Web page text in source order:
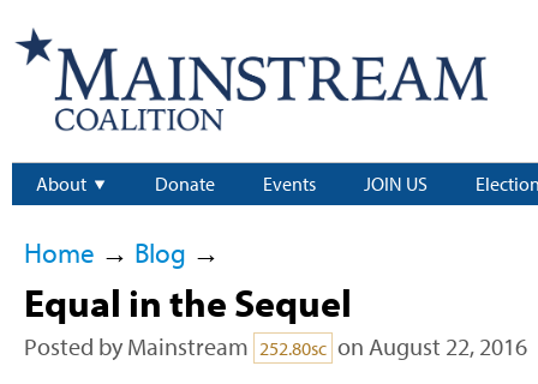
About Donate Events JOIN US
Home → Blog →
Equal in the Sequel
Posted by Mainstream 252.80sc on August 22, 2016